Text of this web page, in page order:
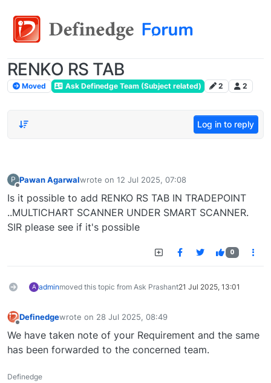
RENKO RS TAB
Moved Ask Definedge Team (Subject related) 2 2
Log in to reply
P Pawan Agarwalwrote on 12 Jul 2025, 07:08
last edited by
Is it possible to add RENKO RS TAB IN TRADEPOINT
..MULTICHART SCANNER UNDER SMART SCANNER.
SIR please see if it's possible
0
A adminmoved this topic from Ask Prashant21 Jul 2025, 13:01
Definedgewrote on 28 Jul 2025, 08:49
last edited by
We have taken note of your Requirement and the same
has been forwarded to the concerned team.
Definedge